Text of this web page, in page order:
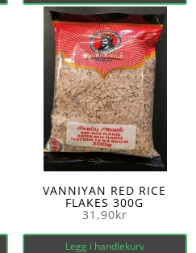
VANNIYAN RED RICE
FLAKES 300G
31,90kr
Legg i handlekurv